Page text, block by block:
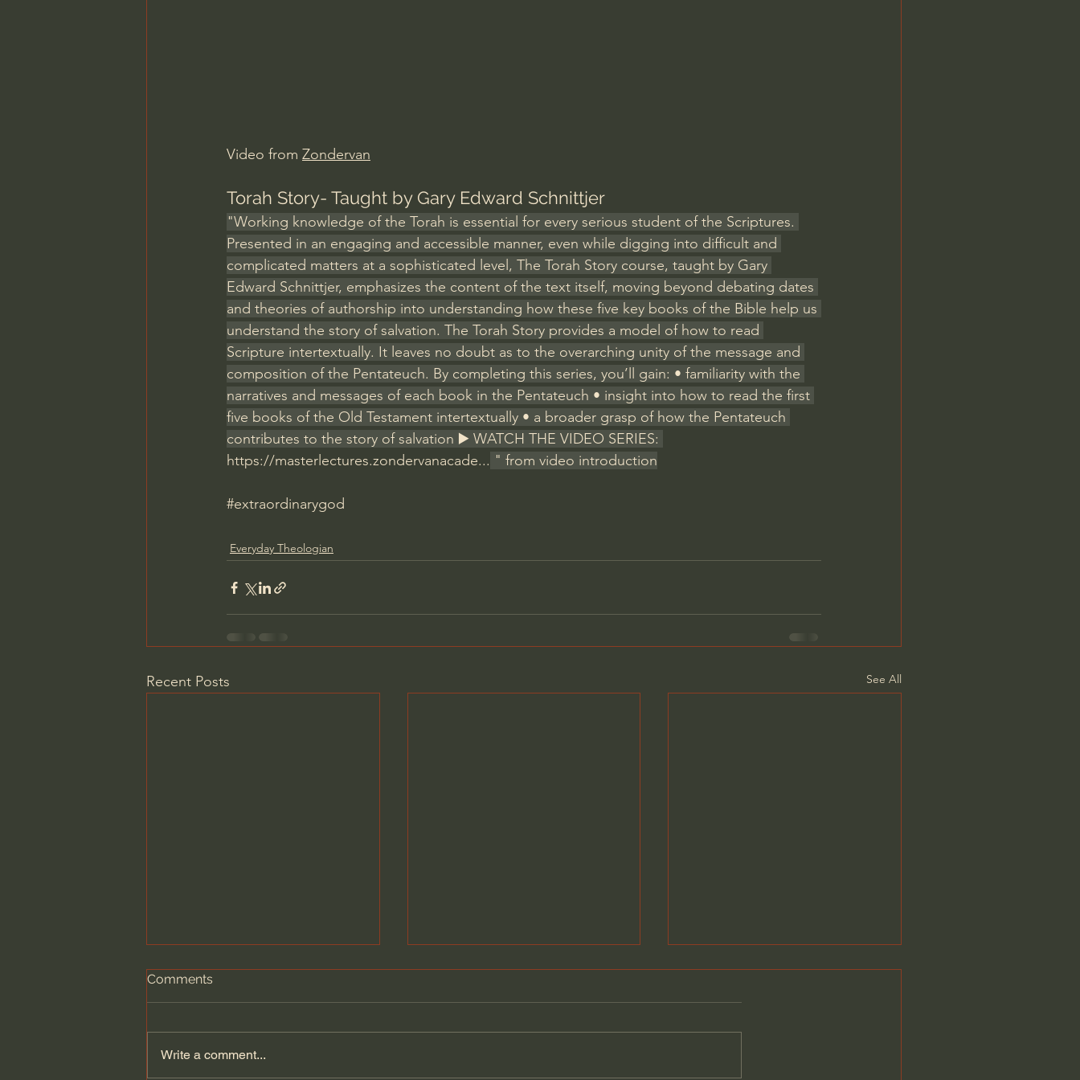
Video from Zondervan
Torah Story- Taught by Gary Edward Schnittjer
"Working knowledge of the Torah is essential for every serious student of the Scriptures.
Presented in an engaging and accessible manner, even while digging into difficult and
complicated matters at a sophisticated level, The Torah Story course, taught by Gary
Edward Schnittjer, emphasizes the content of the text itself, moving beyond debating dates
and theories of authorship into understanding how these five key books of the Bible help us
understand the story of salvation. The Torah Story provides a model of how to read
Scripture intertextually. It leaves no doubt as to the overarching unity of the message and
composition of the Pentateuch. By completing this series, you’ll gain: • familiarity with the
narratives and messages of each book in the Pentateuch • insight into how to read the first
five books of the Old Testament intertextually • a broader grasp of how the Pentateuch
contributes to the story of salvation ▶️ WATCH THE VIDEO SERIES:
https://masterlectures.zondervanacade... " from video introduction
#extraordinarygod
Everyday Theologian
Recent Posts See All
Comments
Write a comment...